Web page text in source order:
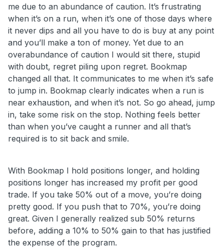
me due to an abundance of caution. It’s frustrating
when it’s on a run, when it’s one of those days where
it never dips and all you have to do is buy at any point
and you’ll make a ton of money. Yet due to an
overabundance of caution I would sit there, stupid
with doubt, regret piling upon regret. Bookmap
changed all that. It communicates to me when it’s safe
to jump in. Bookmap clearly indicates when a run is
near exhaustion, and when it’s not. So go ahead, jump
in, take some risk on the stop. Nothing feels better
than when you’ve caught a runner and all that’s
required is to sit back and smile.
With Bookmap I hold positions longer, and holding
positions longer has increased my profit per good
trade. If you take 50% out of a move, you’re doing
pretty good. If you push that to 70%, you’re doing
great. Given I generally realized sub 50% returns
before, adding a 10% to 50% gain to that has justified
the expense of the program.